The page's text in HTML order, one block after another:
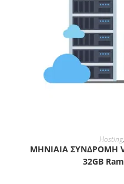
Hosting,
ΜΗΝΙΑΙΑ ΣΥΝΔΡΟΜΗ
32GB